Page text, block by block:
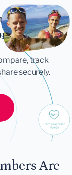
track
securely.
Are